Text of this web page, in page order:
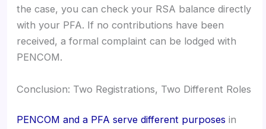
the case, you can check your RSA balance directly
with your PFA. If no contributions have been
received, a formal complaint can be lodged with
PENCOM.
Conclusion: Two Registrations, Two Different Roles
PENCOM and a PFA serve different purposesin